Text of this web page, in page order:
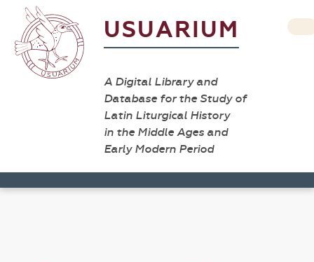
USUARIUM
A Digital Library and
Database for the Study of
Latin Liturgical History
in the Middle Ages and
Early Modern Period